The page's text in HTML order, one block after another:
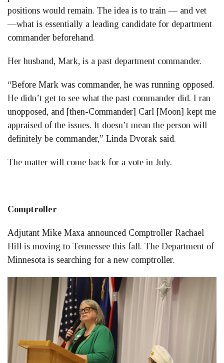
positions would remain. The idea is to train — and vet
—what is essentially a leading candidate for department
commander beforehand.
Her husband, Mark, is a past department commander.
“Before Mark was commander, he was running opposed.
He didn’t get to see what the past commander did. I ran
unopposed, and [then-Commander] Carl [Moon] kept me
appraised of the issues. It doesn’t mean the person will
definitely be commander,” Linda Dvorak said.
The matter will come back for a vote in July.
Comptroller
Adjutant Mike Maxa announced Comptroller Rachael
Hill is moving to Tennessee this fall. The Department of
Minnesota is searching for a new comptroller.